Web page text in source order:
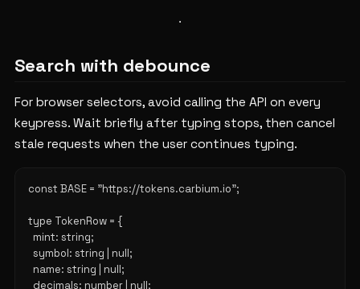
Search with debounce
For browser selectors, avoid calling the API on every
keypress. Wait briefly after typing stops, then cancel
stale requests when the user continues typing.
const BASE = "https://tokens.carbium.io";
type TokenRow = {
  mint: string;
  symbol: string | null;
  name: string | null;
  decimals: number | null;